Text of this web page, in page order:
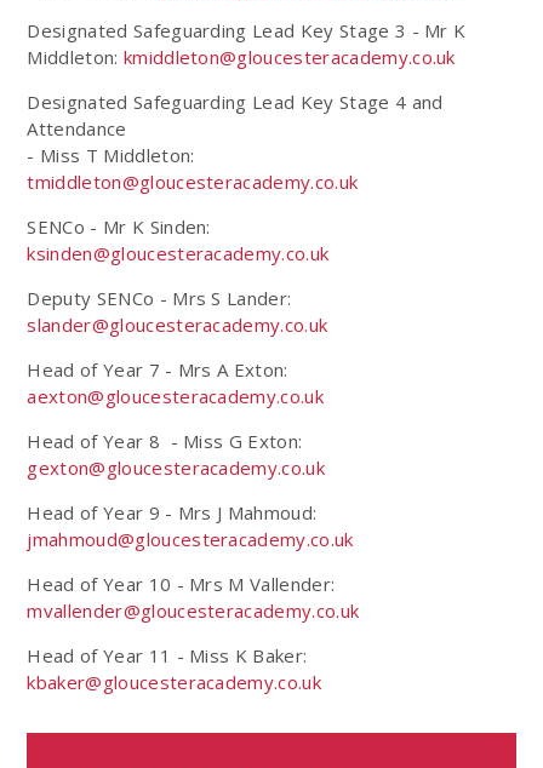
Designated Safeguarding Lead Key Stage 3 - Mr K
Middleton: kmiddleton@gloucesteracademy.co.uk
Designated Safeguarding Lead Key Stage 4 and
Attendance
- Miss T Middleton:
tmiddleton@gloucesteracademy.co.uk
SENCo - Mr K Sinden:
ksinden@gloucesteracademy.co.uk
Deputy SENCo - Mrs S Lander:
slander@gloucesteracademy.co.uk
Head of Year 7 - Mrs A Exton:
aexton@gloucesteracademy.co.uk
Head of Year 8 - Miss G Exton:
gexton@gloucesteracademy.co.uk
Head of Year 9 - Mrs J Mahmoud:
jmahmoud@gloucesteracademy.co.uk
Head of Year 10 - Mrs M Vallender:
mvallender@gloucesteracademy.co.uk
Head of Year 11 - Miss K Baker:
kbaker@gloucesteracademy.co.uk